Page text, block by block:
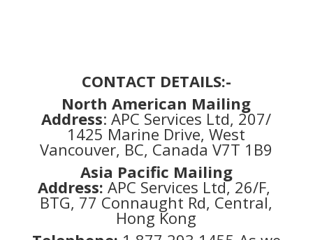
CONTACT DETAILS:-
North American Mailing
Address: APC Services Ltd, 207/
1425 Marine Drive, West
Vancouver, BC, Canada V7T 1B9
Asia Pacific Mailing
Address: APC Services Ltd, 26/F,
BTG, 77 Connaught Rd, Central,
Hong Kong